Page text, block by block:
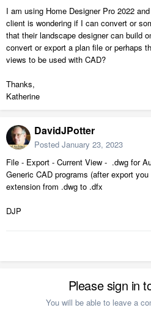
I am using Home Designer Pro 2022
client is wondering if I can convert or
that their landscape designer can build
convert or export a plan file or perhaps
views to be used with CAD?
Thanks,
Katherine
DavidJPotter
Posted January 23, 2023
File - Export - Current View - .dwg for
Generic CAD programs (after export
extension from .dwg to .dfx
DJP
Please sign in
You will be able to leave a